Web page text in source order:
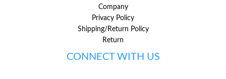
Company
Privacy Policy
Shipping/Return Policy
Return
CONNECT WITH US